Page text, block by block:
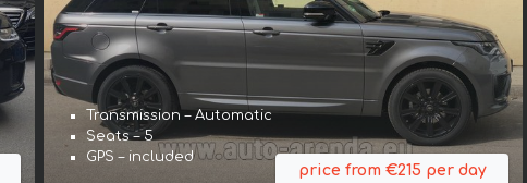
Transmission – Automatic
Seats – 5
GPS – included
price from €215 per day